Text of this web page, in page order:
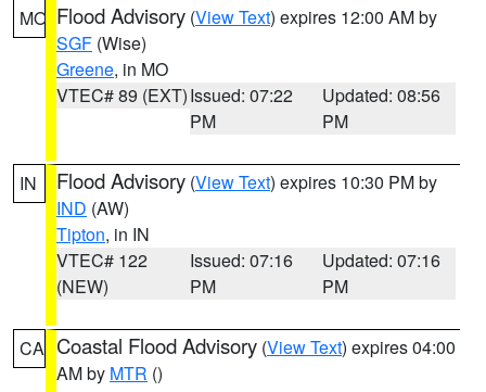
MO Flood Advisory (View Text) expires 12:00 AM by
SGF (Wise)
Greene, in MO
VTEC# 89 (EXT)Issued: 07:22
PM
Updated: 08:56
PM
IN Flood Advisory (View Text) expires 10:30 PM by
IND (AW)
Tipton, in IN
VTEC# 122
(NEW)
Issued: 07:16
PM
Updated: 07:16
PM
CA Coastal Flood Advisory (View Text) expires 04:00
AM by MTR ()